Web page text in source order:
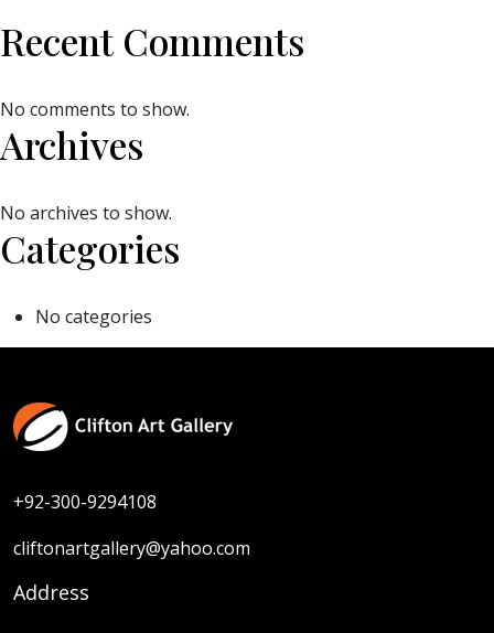
Recent Comments
No comments to show.
Archives
No archives to show.
Categories
No categories
+92-300-9294108
cliftonartgallery@yahoo.com
Address